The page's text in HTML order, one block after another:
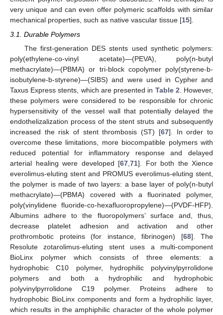
very unique and can even offer polymeric scaffolds with similar
mechanical properties, such as native vascular tissue [15].
3.1. Durable Polymers
The first-generation DES stents used synthetic polymers:
poly(ethylene-co-vinyl acetate)—(PEVA), poly(n-butyl
methacrylate)—(PBMA) or tri-block copolymer poly(styrene-b-
isobutylene-b-styrene)—(SIBS) and were used in Cypher and
Taxus Express stents, which are presented in Table 2 . However,
these polymers were considered to be responsible for chronic
hypersensitivity of the vessel wall that potentially delayed the
endothelizalization process of the stent struts and subsequently
increased the risk of stent thrombosis (ST) [67]. In order to
overcome these limitations, more biocompatible polymers with
reduced potential for inflammatory response and delayed
arterial healing were developed [67 71]. For both the Xience
everolimus-eluting stent and PROMUS everolimus-eluting stent,
the polymer is made of two layers: a base layer of poly(n-butyl
methacrylate)—(PBMA) covered with a fluorinated polymer,
poly(vinylidene fluoride-co-hexafluoropropylene)—(PVDF-HFP).
Albumins adhere to the fluoropolymers’ surface and, thus,
decrease platelet adhesion and activation and other
prothrombotic proteins (for instance, fibrinogen) [68]. The
Resolute zotarolimus-eluting stent uses a multi-component
BioLinx polymer which consists of three elements: a
hydrophobic C10 polymer, hydrophilic polyvinylpyrrolidone
polymers and both a hydrophilic and hydrophobic
polyvinylpyrrolidone C19 polymer. Proteins adhere to
hydrophobic BioLinx components and form a hydrophilic layer,
which results in the amphiphilic character of the whole polymer